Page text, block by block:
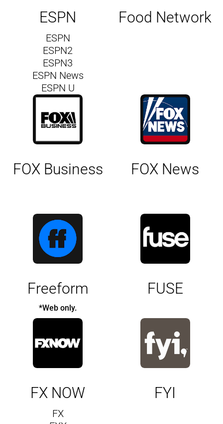
ESPN
ESPN
ESPN2
ESPN3
ESPN News
ESPN U
Food Network
FOX Business FOX News
Freeform
*Web only.
FUSE
FX NOW
FX
FYI